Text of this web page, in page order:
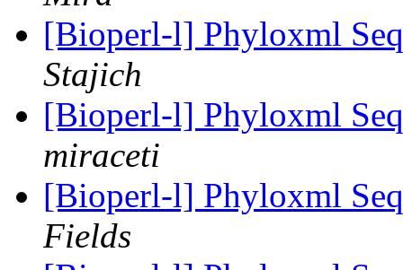
[Bioperl-l] Phyloxml
Stajich
[Bioperl-l] Phyloxml
miraceti
[Bioperl-l] Phyloxml
Fields